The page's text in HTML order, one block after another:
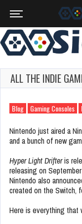
ALL THE INDIE
Blog Gaming Consoles
Nintendo just aired a
and a bunch of new
Hyper Light Drifteris
releasing on
Nintendo also
created on the Switch,
Here is everything that